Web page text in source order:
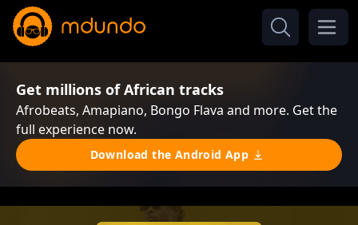
Get millions of African tracks
Afrobeats, Amapiano, Bongo Flava and more. Get the
full experience now.
Download the Android App